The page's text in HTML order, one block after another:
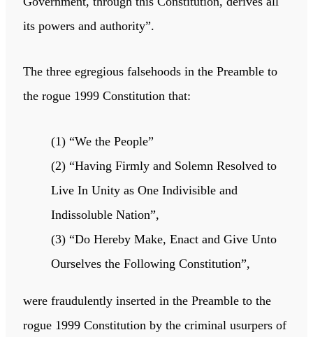
its powers and authority”.
The three egregious falsehoods in the Preamble to
the rogue 1999 Constitution that:
(1) “We the People”
(2) “Having Firmly and Solemn Resolved to
Live In Unity as One Indivisible and
Indissoluble Nation”,
(3) “Do Hereby Make, Enact and Give Unto
Ourselves the Following Constitution”,
were fraudulently inserted in the Preamble to the
rogue 1999 Constitution by the criminal usurpers of